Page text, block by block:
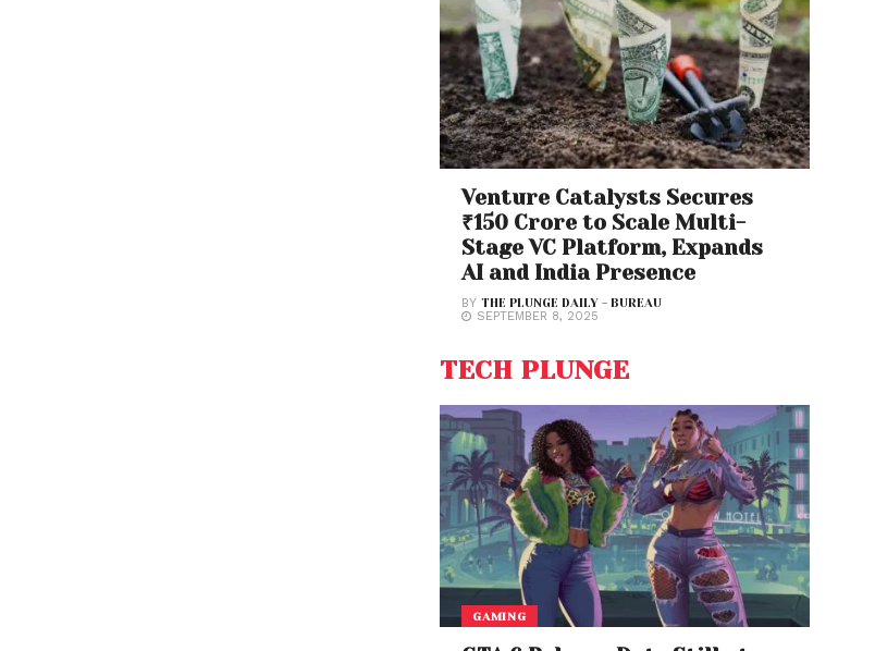
Venture Catalysts Secures
₹150 Crore to Scale Multi-
Stage VC Platform, Expands
AI and India Presence
BYTHE PLUNGE DAILY - BUREAU
SEPTEMBER 8, 2025
TECH PLUNGE
GAMING